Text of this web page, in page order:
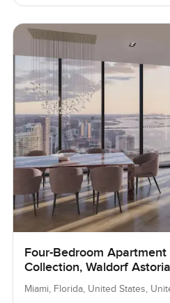
Four-Bedroom Apartment at The Sky
Collection, Waldorf Astoria
Miami, Florida, United States,